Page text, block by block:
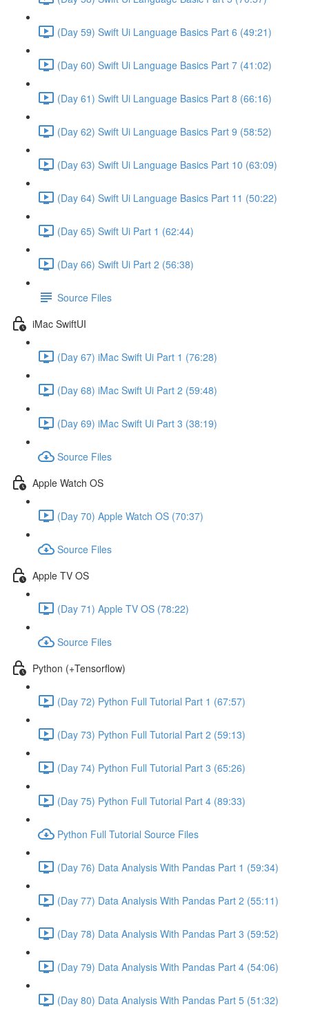
(Day 59) Swift Ui Language Basics Part 6 (49:21)
(Day 60) Swift Ui Language Basics Part 7 (41:02)
(Day 61) Swift Ui Language Basics Part 8 (66:16)
(Day 62) Swift Ui Language Basics Part 9 (58:52)
(Day 63) Swift Ui Language Basics Part 10 (63:09)
(Day 64) Swift Ui Language Basics Part 11 (50:22)
(Day 65) Swift Ui Part 1 (62:44)
(Day 66) Swift Ui Part 2 (56:38)
Source Files
iMac SwiftUI
(Day 67) iMac Swift Ui Part 1 (76:28)
(Day 68) iMac Swift Ui Part 2 (59:48)
(Day 69) iMac Swift Ui Part 3 (38:19)
Source Files
Apple Watch OS
(Day 70) Apple Watch OS (70:37)
Source Files
Apple TV OS
(Day 71) Apple TV OS (78:22)
Source Files
Python (+Tensorflow)
(Day 72) Python Full Tutorial Part 1 (67:57)
(Day 73) Python Full Tutorial Part 2 (59:13)
(Day 74) Python Full Tutorial Part 3 (65:26)
(Day 75) Python Full Tutorial Part 4 (89:33)
Python Full Tutorial Source Files
(Day 76) Data Analysis With Pandas Part 1 (59:34)
(Day 77) Data Analysis With Pandas Part 2 (55:11)
(Day 78) Data Analysis With Pandas Part 3 (59:52)
(Day 79) Data Analysis With Pandas Part 4 (54:06)
(Day 80) Data Analysis With Pandas Part 5 (51:32)